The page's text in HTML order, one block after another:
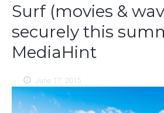
Surf (movies &
securely this
MediaHint
June 17, 2015